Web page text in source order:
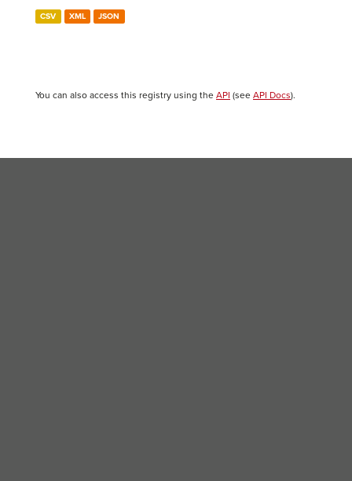
CSV XML JSON
You can also access this registry using the API (see API Docs).